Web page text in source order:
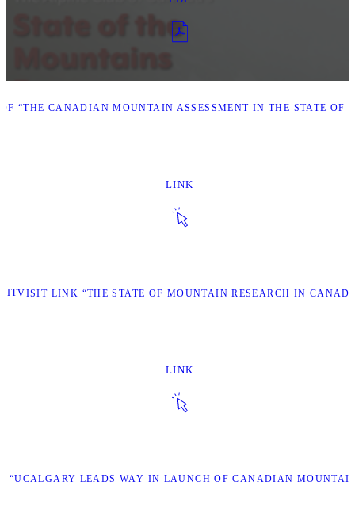
“THE CANADIAN MOUNTAIN ASSESSMENT IN THE STATE OF
LINK
VISIT LINK “THE STATE OF MOUNTAIN RESEARCH IN
LINK
“UCALGARY LEADS WAY IN LAUNCH OF CANADIAN